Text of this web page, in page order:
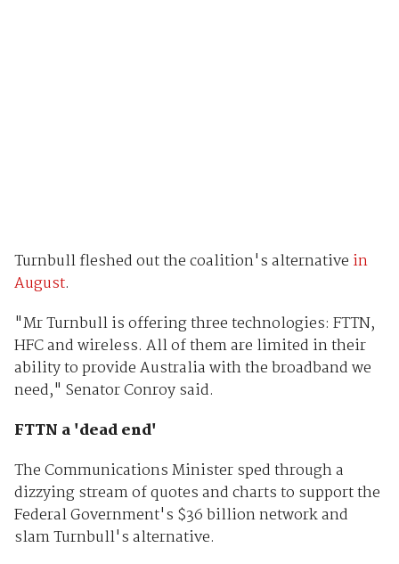
Turnbull fleshed out the coalition's alternative in
August.
"Mr Turnbull is offering three technologies: FTTN,
HFC and wireless. All of them are limited in their
ability to provide Australia with the broadband we
need," Senator Conroy said.
FTTN a 'dead end'
The Communications Minister sped through a
dizzying stream of quotes and charts to support the
Federal Government's $36 billion network and
slam Turnbull's alternative.